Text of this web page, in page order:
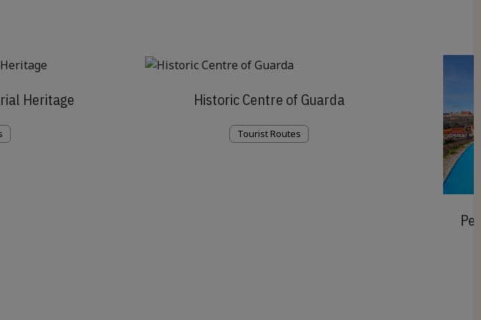
Heritage Historic Centre of Guarda
Tourist Routes